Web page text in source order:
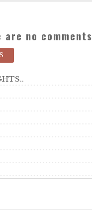
are no comments